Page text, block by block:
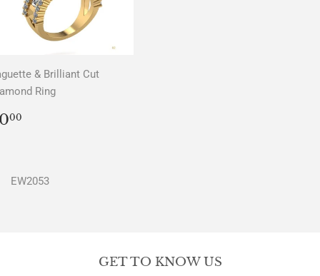
& Brilliant Cut
Ring
00
EW2053
GET TO KNOW US